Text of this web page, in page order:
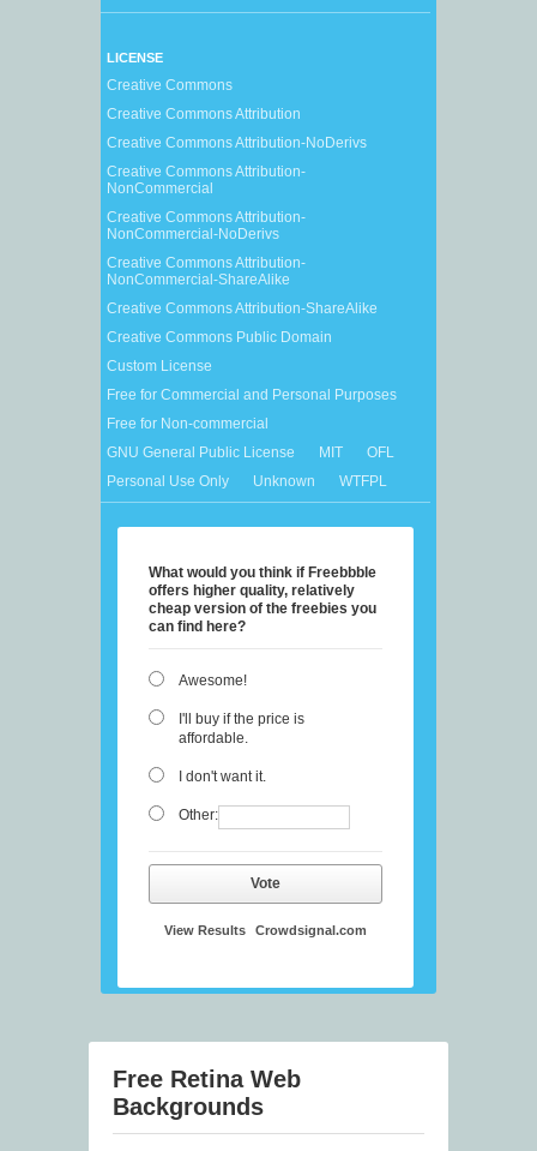
LICENSE
Creative Commons
Creative Commons Attribution
Creative Commons Attribution-NoDerivs
Creative Commons Attribution-
NonCommercial
Creative Commons Attribution-
NonCommercial-NoDerivs
Creative Commons Attribution-
NonCommercial-ShareAlike
Creative Commons Attribution-ShareAlike
Creative Commons Public Domain
Custom License
Free for Commercial and Personal Purposes
Free for Non-commercial
GNU General Public License
MIT
OFL
Personal Use Only
Unknown WTFPL
What would you think if Freebbble
offers higher quality, relatively
cheap version of the freebies you
can find here?
Awesome!
I'll buy if the price is
affordable.
I don't want it.
Other:
Vote
View Results Crowdsignal.com
Free Retina Web
Backgrounds